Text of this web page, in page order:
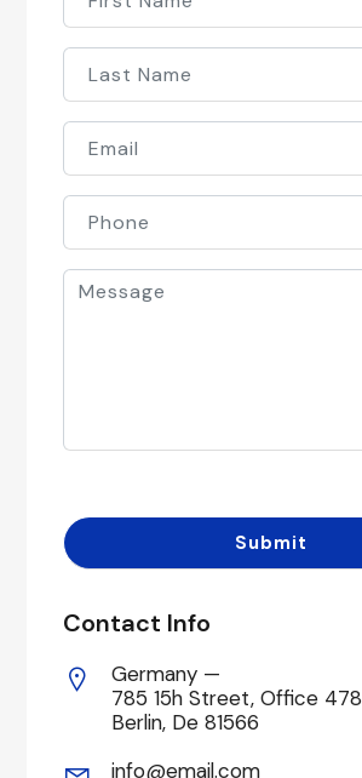
Contact Info
Germany —
785 15h Street, Office 478
Berlin, De 81566
info@email.com